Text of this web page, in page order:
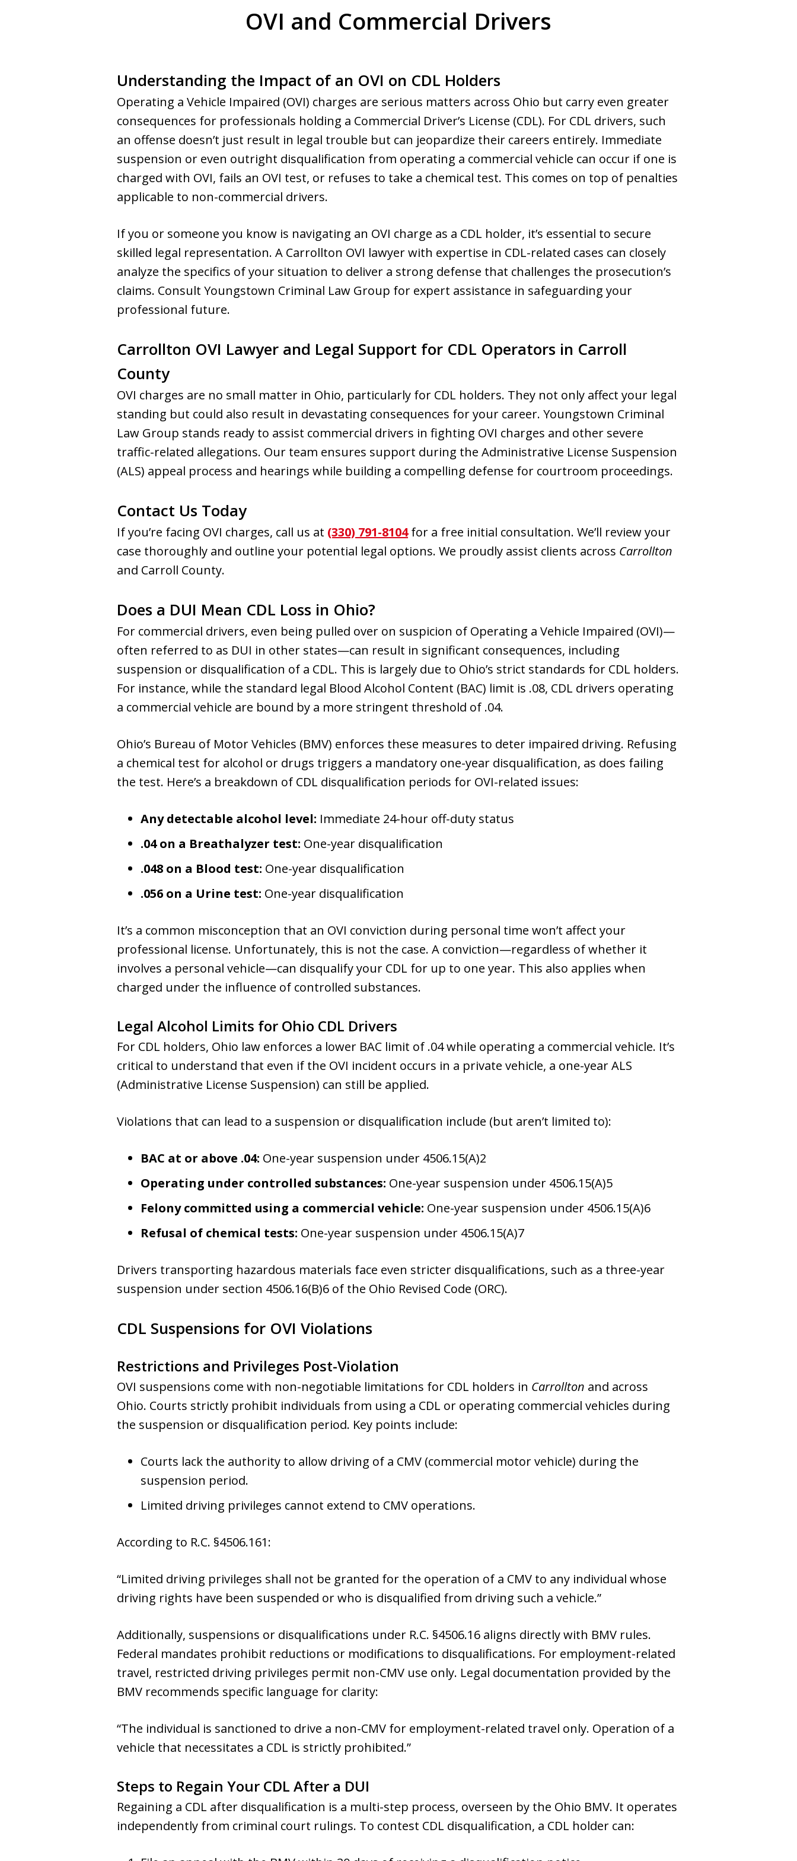
OVI and Commercial Drivers
Understanding the Impact of an OVI on CDL Holders
Operating a Vehicle Impaired (OVI) charges are serious matters across Ohio but carry even greater
consequences for professionals holding a Commercial Driver’s License (CDL). For CDL drivers, such
an offense doesn’t just result in legal trouble but can jeopardize their careers entirely. Immediate
suspension or even outright disqualification from operating a commercial vehicle can occur if one is
charged with OVI, fails an OVI test, or refuses to take a chemical test. This comes on top of penalties
applicable to non-commercial drivers.
If you or someone you know is navigating an OVI charge as a CDL holder, it’s essential to secure
skilled legal representation. A Carrollton OVI lawyer with expertise in CDL-related cases can closely
analyze the specifics of your situation to deliver a strong defense that challenges the prosecution’s
claims. Consult Youngstown Criminal Law Group for expert assistance in safeguarding your
professional future.
Carrollton OVI Lawyer and Legal Support for CDL Operators in Carroll
County
OVI charges are no small matter in Ohio, particularly for CDL holders. They not only affect your legal
standing but could also result in devastating consequences for your career. Youngstown Criminal
Law Group stands ready to assist commercial drivers in fighting OVI charges and other severe
traffic-related allegations. Our team ensures support during the Administrative License Suspension
(ALS) appeal process and hearings while building a compelling defense for courtroom proceedings.
Contact Us Today
If you’re facing OVI charges, call us at (330) 791-8104for a free initial consultation. We’ll review your
case thoroughly and outline your potential legal options. We proudly assist clients across Carrollton
and Carroll County.
Does a DUI Mean CDL Loss in Ohio?
For commercial drivers, even being pulled over on suspicion of Operating a Vehicle Impaired (OVI)—
often referred to as DUI in other states—can result in significant consequences, including
suspension or disqualification of a CDL. This is largely due to Ohio’s strict standards for CDL holders.
For instance, while the standard legal Blood Alcohol Content (BAC) limit is .08, CDL drivers operating
a commercial vehicle are bound by a more stringent threshold of .04.
Ohio’s Bureau of Motor Vehicles (BMV) enforces these measures to deter impaired driving. Refusing
a chemical test for alcohol or drugs triggers a mandatory one-year disqualification, as does failing
the test. Here’s a breakdown of CDL disqualification periods for OVI-related issues:
Any detectable alcohol level: Immediate 24-hour off-duty status
.04 on a Breathalyzer test: One-year disqualification
.048 on a Blood test: One-year disqualification
.056 on a Urine test: One-year disqualification
It’s a common misconception that an OVI conviction during personal time won’t affect your
professional license. Unfortunately, this is not the case. A conviction—regardless of whether it
involves a personal vehicle—can disqualify your CDL for up to one year. This also applies when
charged under the influence of controlled substances.
Legal Alcohol Limits for Ohio CDL Drivers
For CDL holders, Ohio law enforces a lower BAC limit of .04 while operating a commercial vehicle. It’s
critical to understand that even if the OVI incident occurs in a private vehicle, a one-year ALS
(Administrative License Suspension) can still be applied.
Violations that can lead to a suspension or disqualification include (but aren’t limited to):
BAC at or above .04: One-year suspension under 4506.15(A)2
Operating under controlled substances: One-year suspension under 4506.15(A)5
Felony committed using a commercial vehicle: One-year suspension under 4506.15(A)6
Refusal of chemical tests: One-year suspension under 4506.15(A)7
Drivers transporting hazardous materials face even stricter disqualifications, such as a three-year
suspension under section 4506.16(B)6 of the Ohio Revised Code (ORC).
CDL Suspensions for OVI Violations
Restrictions and Privileges Post-Violation
OVI suspensions come with non-negotiable limitations for CDL holders in Carrollton and across
Ohio. Courts strictly prohibit individuals from using a CDL or operating commercial vehicles during
the suspension or disqualification period. Key points include:
Courts lack the authority to allow driving of a CMV (commercial motor vehicle) during the
suspension period.
Limited driving privileges cannot extend to CMV operations.
According to R.C. §4506.161:
“Limited driving privileges shall not be granted for the operation of a CMV to any individual whose
driving rights have been suspended or who is disqualified from driving such a vehicle.”
Additionally, suspensions or disqualifications under R.C. §4506.16 aligns directly with BMV rules.
Federal mandates prohibit reductions or modifications to disqualifications. For employment-related
travel, restricted driving privileges permit non-CMV use only. Legal documentation provided by the
BMV recommends specific language for clarity:
“The individual is sanctioned to drive a non-CMV for employment-related travel only. Operation of a
vehicle that necessitates a CDL is strictly prohibited.”
Steps to Regain Your CDL After a DUI
Regaining a CDL after disqualification is a multi-step process, overseen by the Ohio BMV. It operates
independently from criminal court rulings. To contest CDL disqualification, a CDL holder can: